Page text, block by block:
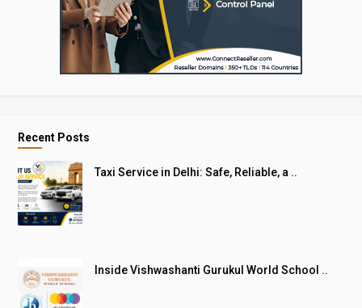
Recent Posts
Taxi Service in Delhi: Safe, Reliable, a ..
Inside Vishwashanti Gurukul World School ..